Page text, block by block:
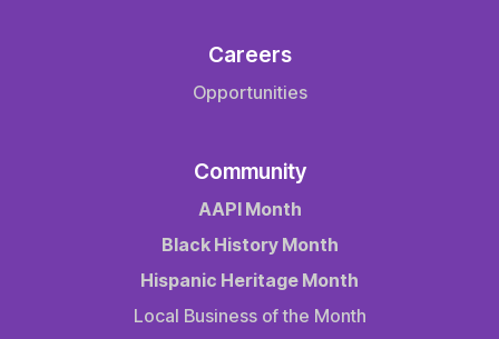
Careers
Opportunities
Community
AAPI Month
Black History Month
Hispanic Heritage Month
Local Business of the Month